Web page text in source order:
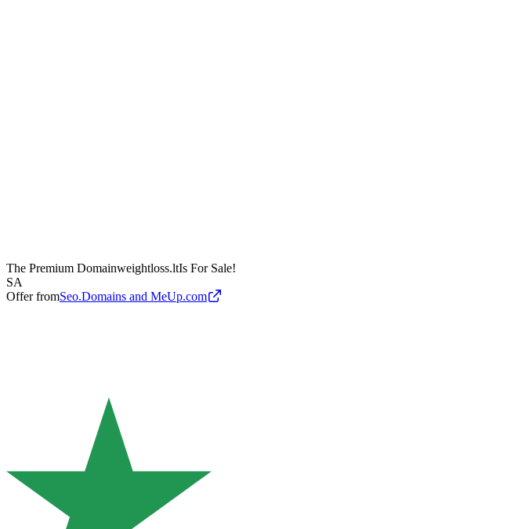
The Premium Domainweightloss.ltIs For Sale!
SA
Offer fromSeo.Domains and MeUp.com